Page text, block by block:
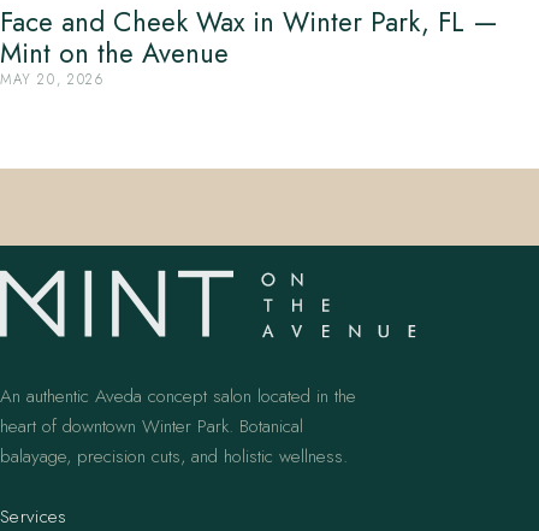
Face and Cheek Wax in Winter Park, FL —
Mint on the Avenue
MAY 20, 2026
An authentic Aveda concept salon located in the
heart of downtown Winter Park. Botanical
balayage, precision cuts, and holistic wellness.
Services